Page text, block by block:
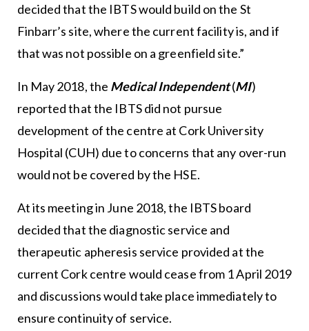
decided that the IBTS would build on the St
Finbarr’s site, where the current facility is, and if
that was not possible on a greenfield site.”
In May 2018, the Medical Independent(MI)
reported that the IBTS did not pursue
development of the centre at Cork University
Hospital (CUH) due to concerns that any over-run
would not be covered by the HSE.
At its meeting in June 2018, the IBTS board
decided that the diagnostic service and
therapeutic apheresis service provided at the
current Cork centre would cease from 1 April 2019
and discussions would take place immediately to
ensure continuity of service.